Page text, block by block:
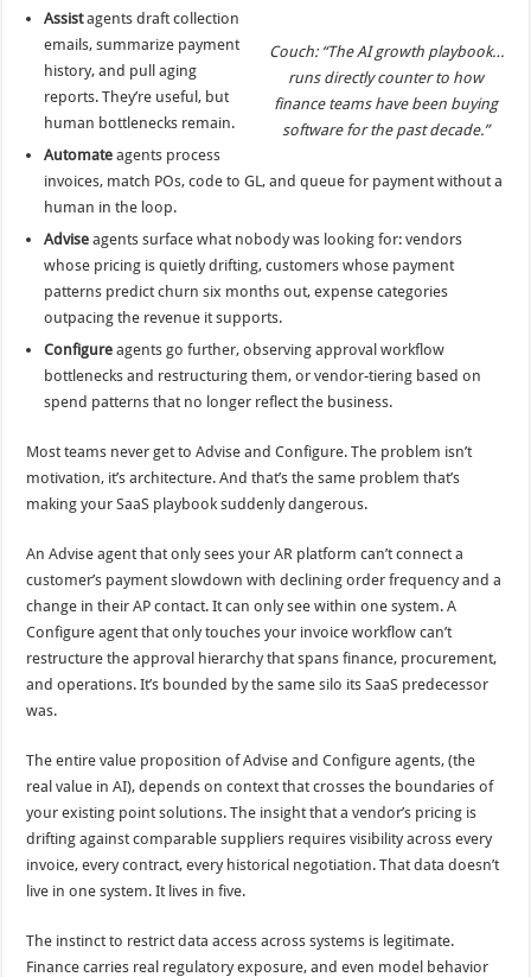
Couch: “The AI growth playbook…
runs directly counter to how
finance teams have been buying
software for the past decade.”
Assistagents draft collection
emails, summarize payment
history, and pull aging
reports. They’re useful, but
human bottlenecks remain.
Automate agents process
invoices, match POs, code to GL, and queue for payment without a
human in the loop.
Advise agents surface what nobody was looking for: vendors
whose pricing is quietly drifting, customers whose payment
patterns predict churn six months out, expense categories
outpacing the revenue it supports.
Configure agents go further, observing approval workflow
bottlenecks and restructuring them, or vendor-tiering based on
spend patterns that no longer reflect the business.
Most teams never get to Advise and Configure. The problem isn’t
motivation, it’s architecture. And that’s the same problem that’s
making your SaaS playbook suddenly dangerous.
An Advise agent that only sees your AR platform can’t connect a
customer’s payment slowdown with declining order frequency and a
change in their AP contact. It can only see within one system. A
Configure agent that only touches your invoice workflow can’t
restructure the approval hierarchy that spans finance, procurement,
and operations. It’s bounded by the same silo its SaaS predecessor
was.
The entire value proposition of Advise and Configure agents, (the
real value in AI), depends on context that crosses the boundaries of
your existing point solutions. The insight that a vendor’s pricing is
drifting against comparable suppliers requires visibility across every
invoice, every contract, every historical negotiation. That data doesn’t
live in one system. It lives in five.
The instinct to restrict data access across systems is legitimate.
Finance carries real regulatory exposure, and even model behavior